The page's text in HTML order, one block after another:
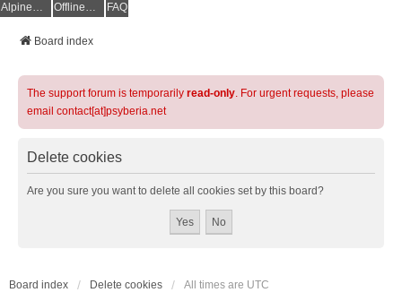
AlpineQuest Website OfflineMaps Website FAQ
Board index
The support forum is temporarily read-only. For urgent requests, please
email contact[at]psyberia.net
Delete cookies
Are you sure you want to delete all cookies set by this board?
Board index Delete cookies All times are UTC